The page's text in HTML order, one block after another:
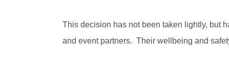
This decision has not been taken lightly, but
and event partners. Their wellbeing and